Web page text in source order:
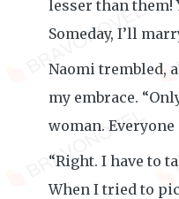
lesser than them!
Someday, I’ll
Naomi trembled,
my embrace.
woman. Everyone
“Right. I have to
When I tried to